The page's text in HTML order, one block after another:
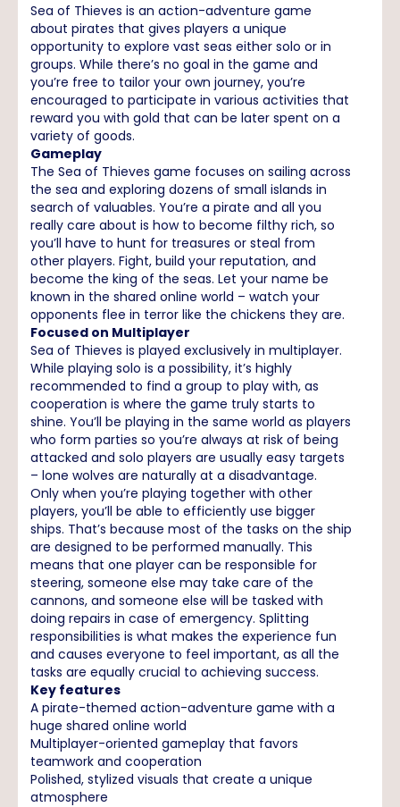
Sea of Thieves is an action-adventure game
about pirates that gives players a unique
opportunity to explore vast seas either solo or in
groups. While there’s no goal in the game and
you’re free to tailor your own journey, you’re
encouraged to participate in various activities that
reward you with gold that can be later spent on a
variety of goods.
Gameplay
The Sea of Thieves game focuses on sailing across
the sea and exploring dozens of small islands in
search of valuables. You’re a pirate and all you
really care about is how to become filthy rich, so
you’ll have to hunt for treasures or steal from
other players. Fight, build your reputation, and
become the king of the seas. Let your name be
known in the shared online world – watch your
opponents flee in terror like the chickens they are.
Focused on Multiplayer
Sea of Thieves is played exclusively in multiplayer.
While playing solo is a possibility, it’s highly
recommended to find a group to play with, as
cooperation is where the game truly starts to
shine. You’ll be playing in the same world as players
who form parties so you’re always at risk of being
attacked and solo players are usually easy targets
– lone wolves are naturally at a disadvantage.
Only when you’re playing together with other
players, you’ll be able to efficiently use bigger
ships. That’s because most of the tasks on the ship
are designed to be performed manually. This
means that one player can be responsible for
steering, someone else may take care of the
cannons, and someone else will be tasked with
doing repairs in case of emergency. Splitting
responsibilities is what makes the experience fun
and causes everyone to feel important, as all the
tasks are equally crucial to achieving success.
Key features
A pirate-themed action-adventure game with a
huge shared online world
Multiplayer-oriented gameplay that favors
teamwork and cooperation
Polished, stylized visuals that create a unique
atmosphere